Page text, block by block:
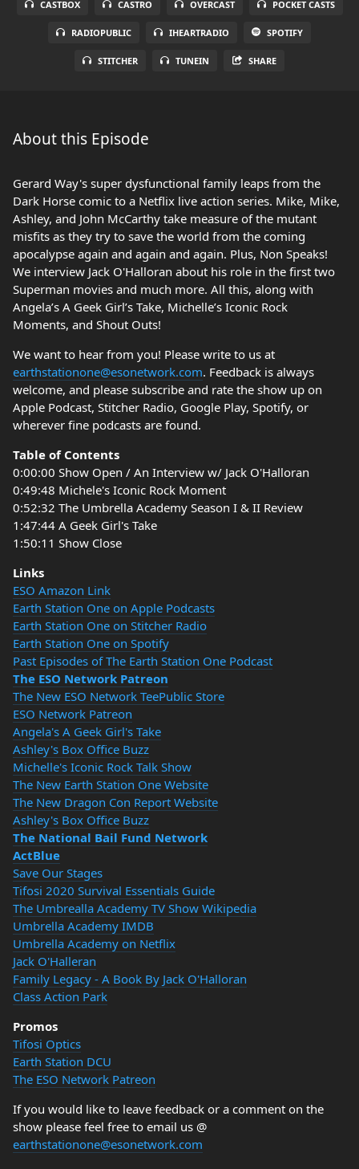
CASTBOX CASTRO OVERCAST POCKET CASTS
RADIOPUBLIC IHEARTRADIO SPOTIFY
STITCHER TUNEIN SHARE
About this Episode
Gerard Way's super dysfunctional family leaps from the
Dark Horse comic to a Netflix live action series. Mike, Mike,
Ashley, and John McCarthy take measure of the mutant
misfits as they try to save the world from the coming
apocalypse again and again and again. Plus, Non Speaks!
We interview Jack O'Halloran about his role in the first two
Superman movies and much more. All this, along with
Angela’s A Geek Girl’s Take, Michelle’s Iconic Rock
Moments, and Shout Outs!
We want to hear from you! Please write to us at
earthstationone@esonetwork.com. Feedback is always
welcome, and please subscribe and rate the show up on
Apple Podcast, Stitcher Radio, Google Play, Spotify, or
wherever fine podcasts are found.
Table of Contents
0:00:00 Show Open / An Interview w/ Jack O'Halloran
0:49:48 Michele's Iconic Rock Moment
0:52:32 The Umbrella Academy Season I & II Review
1:47:44 A Geek Girl's Take
1:50:11 Show Close
Links
ESO Amazon Link
Earth Station One on Apple Podcasts
Earth Station One on Stitcher Radio
Earth Station One on Spotify
Past Episodes of The Earth Station One Podcast
The ESO Network Patreon
The New ESO Network TeePublic Store
ESO Network Patreon
Angela's A Geek Girl's Take
Ashley's Box Office Buzz
Michelle's Iconic Rock Talk Show
The New Earth Station One Website
The New Dragon Con Report Website
Ashley's Box Office Buzz
The National Bail Fund Network
ActBlue
Save Our Stages
Tifosi 2020 Survival Essentials Guide
The Umbrealla Academy TV Show Wikipedia
Umbrella Academy IMDB
Umbrella Academy on Netflix
Jack O'Halleran
Family Legacy - A Book By Jack O'Halloran
Class Action Park
Promos
Tifosi Optics
Earth Station DCU
The ESO Network Patreon
If you would like to leave feedback or a comment on the
show please feel free to email us @
earthstationone@esonetwork.com